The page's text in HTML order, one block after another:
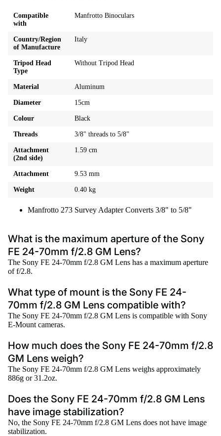
Compatible
with
Manfrotto Binoculars
Country/Region
of Manufacture
Italy
Tripod Head
Type
Without Tripod Head
Material Aluminum
Diameter 15cm
Colour Black
Threads 3/8" threads to 5/8"
Attachment
(2nd side)
1.59 cm
Attachment 9.53 mm
Weight 0.40 kg
Manfrotto 273 Survey Adapter Converts 3/8" to 5/8"
What is the maximum aperture of the Sony
FE 24-70mm f/2.8 GM Lens?
The Sony FE 24-70mm f/2.8 GM Lens has a maximum aperture
of f/2.8.
What type of mount is the Sony FE 24-
70mm f/2.8 GM Lens compatible with?
The Sony FE 24-70mm f/2.8 GM Lens is compatible with Sony
E-Mount cameras.
How much does the Sony FE 24-70mm f/2.8
GM Lens weigh?
The Sony FE 24-70mm f/2.8 GM Lens weighs approximately
886g or 31.2oz.
Does the Sony FE 24-70mm f/2.8 GM Lens
have image stabilization?
No, the Sony FE 24-70mm f/2.8 GM Lens does not have image
stabilization.